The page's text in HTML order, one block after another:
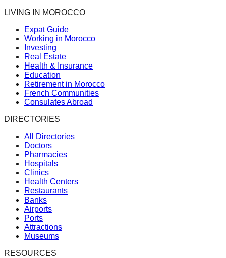
LIVING IN MOROCCO
Expat Guide
Working in Morocco
Investing
Real Estate
Health & Insurance
Education
Retirement in Morocco
French Communities
Consulates Abroad
DIRECTORIES
All Directories
Doctors
Pharmacies
Hospitals
Clinics
Health Centers
Restaurants
Banks
Airports
Ports
Attractions
Museums
RESOURCES